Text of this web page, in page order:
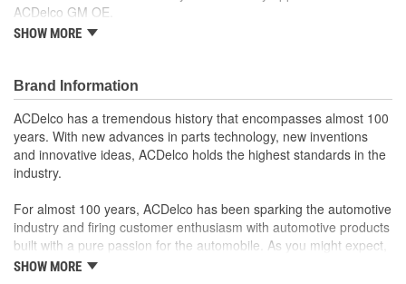
ACDelco GM OE.
Some GM Genuine Parts may have formerly appeared as
GM Genuine Parts are designed, engineered and tested to
rigorous standards and are backed by General Motors
GM Engineers design and validate OE parts specifically for
your Chevrolet, Buick, GMC or Cadillac vehicle.
GM regularly updates production and service part designs
to integrate new materials and technologies
SHOW MORE
Brand Information
ACDelco has a tremendous history that encompasses almost 100
years. With new advances in parts technology, new inventions
and innovative ideas, ACDelco holds the highest standards in the
industry.
For almost 100 years, ACDelco has been sparking the automotive
industry and firing customer enthusiasm with automotive products
built with a pure passion for the automobile. As you might expect,
it began as one man's hobby. But you may be surprised to
SHOW MORE